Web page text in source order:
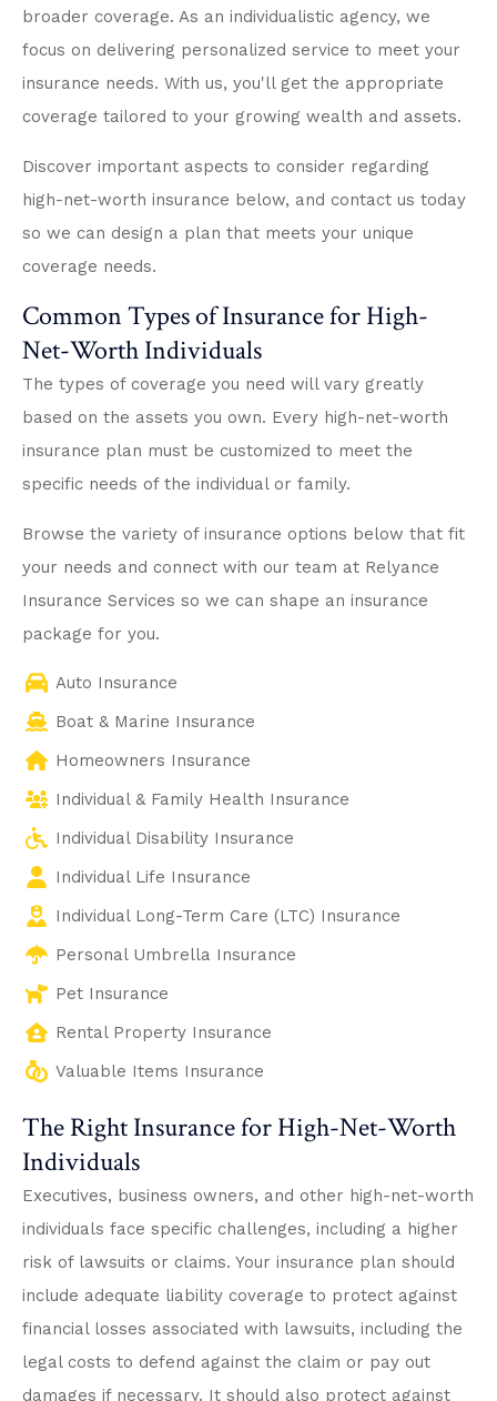
broader coverage. As an individualistic agency, we
focus on delivering personalized service to meet your
insurance needs. With us, you'll get the appropriate
coverage tailored to your growing wealth and assets.
Discover important aspects to consider regarding
high-net-worth insurance below, and contact us today
so we can design a plan that meets your unique
coverage needs.
Common Types of Insurance for High-
Net-Worth Individuals
The types of coverage you need will vary greatly
based on the assets you own. Every high-net-worth
insurance plan must be customized to meet the
specific needs of the individual or family.
Browse the variety of insurance options below that fit
your needs and connect with our team at Relyance
Insurance Services so we can shape an insurance
package for you.
Auto Insurance
Boat & Marine Insurance
Homeowners Insurance
Individual & Family Health Insurance
Individual Disability Insurance
Individual Life Insurance
Individual Long-Term Care (LTC) Insurance
Personal Umbrella Insurance
Pet Insurance
Rental Property Insurance
Valuable Items Insurance
The Right Insurance for High-Net-Worth
Individuals
Executives, business owners, and other high-net-worth
individuals face specific challenges, including a higher
risk of lawsuits or claims. Your insurance plan should
include adequate liability coverage to protect against
financial losses associated with lawsuits, including the
legal costs to defend against the claim or pay out
damages if necessary. It should also protect against